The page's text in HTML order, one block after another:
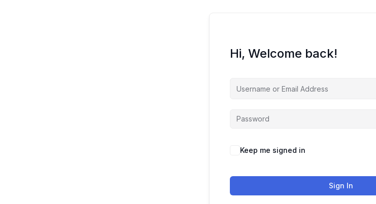
Hi, Welcome back!
Keep me signed in
Sign In